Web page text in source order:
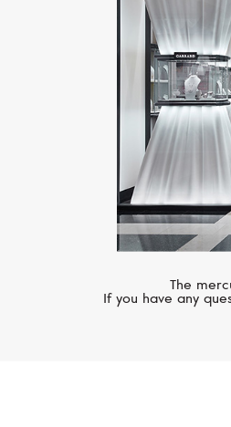
The
If you have any